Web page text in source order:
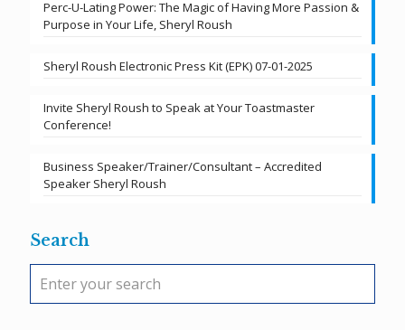
Perc-U-Lating Power: The Magic of Having More Passion &
Purpose in Your Life, Sheryl Roush
Sheryl Roush Electronic Press Kit (EPK) 07-01-2025
Invite Sheryl Roush to Speak at Your Toastmaster
Conference!
Business Speaker/Trainer/Consultant – Accredited
Speaker Sheryl Roush
Search